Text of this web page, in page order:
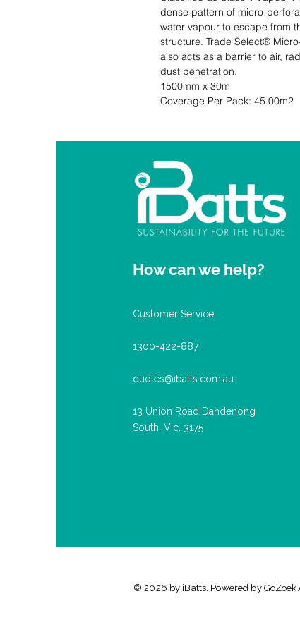
dense pattern of micro-
water vapour to escape from
structure. Trade Select®
also acts as a barrier to air,
dust penetration.
1500mm x 30m
Coverage Per Pack: 45.00m2
How can we help?
Customer Service
1300-422-887
quotes@ibatts.com.au
13 Union Road Dandenong
South, Vic. 3175
© 2026 by iBatts. Powered by